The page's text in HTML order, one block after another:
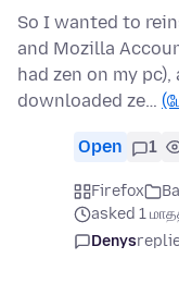
So I wanted to
and Mozilla
had zen on my
downloaded ze…
Open 1
Firefox
asked 1
Denys